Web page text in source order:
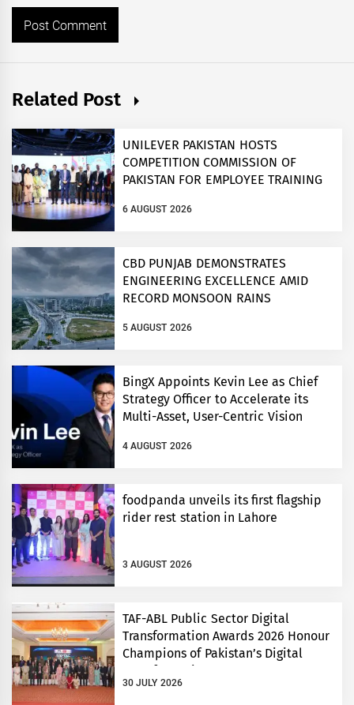
Related Post
UNILEVER PAKISTAN HOSTS
COMPETITION COMMISSION OF
PAKISTAN FOR EMPLOYEE TRAINING
6 AUGUST 2026
CBD PUNJAB DEMONSTRATES
ENGINEERING EXCELLENCE AMID
RECORD MONSOON RAINS
5 AUGUST 2026
BingX Appoints Kevin Lee as Chief
Strategy Officer to Accelerate its
Multi-Asset, User-Centric Vision
4 AUGUST 2026
foodpanda unveils its first flagship
rider rest station in Lahore
3 AUGUST 2026
TAF-ABL Public Sector Digital
Transformation Awards 2026 Honour
Champions of Pakistan’s Digital
Transformation
30 JULY 2026